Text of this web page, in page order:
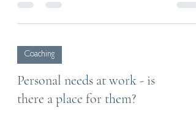
Coaching
Personal needs at work - is
there a place for them?